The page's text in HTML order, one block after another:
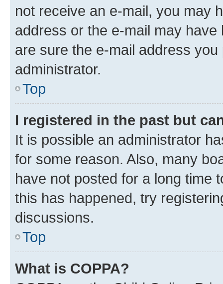
not receive an e-mail, you may
address or the e-mail may
are sure the e-mail address
administrator.
Top
I registered in the past but
It is possible an administrator
for some reason. Also, many
have not posted for a long time
this has happened, try
discussions.
Top
What is COPPA?